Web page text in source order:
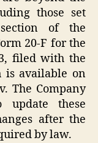
those set
of the
20-F for the
filed with the
is available on
The Company
update these
after the
by law.